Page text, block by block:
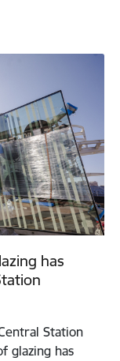
has
Station
glazing has